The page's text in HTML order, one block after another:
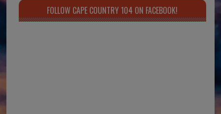
FOLLOW CAPE COUNTRY 104 ON FACEBOOK!